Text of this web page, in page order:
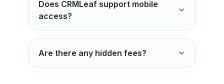
Does CRMLeaf support mobile
access?
Are there any hidden fees?